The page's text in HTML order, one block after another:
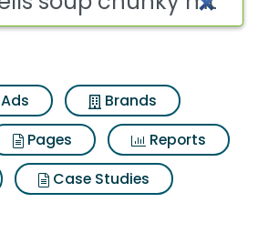
Ads
Brands
Pages
Reports
Case Studies